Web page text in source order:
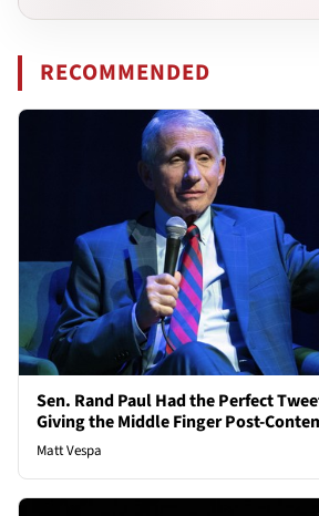
RECOMMENDED
Sen. Rand Paul Had the Perfect
Giving the Middle Finger Post-
Matt Vespa